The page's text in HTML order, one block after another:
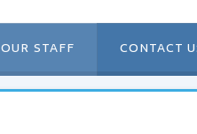
OUR STAFF CONTACT